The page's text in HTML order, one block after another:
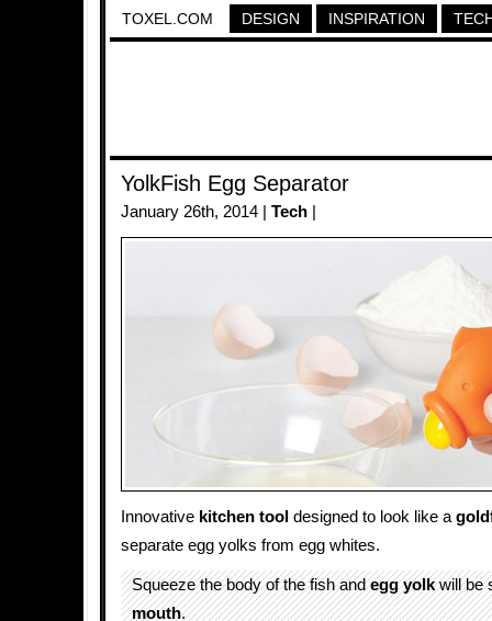
TOXEL.COM DESIGN INSPIRATION
YolkFish Egg Separator
January 26th, 2014 | Tech
Innovative kitchen tool designed to look like a
separate egg yolks from egg whites.
Squeeze the body of the fish andegg yolkwill be
mouth.